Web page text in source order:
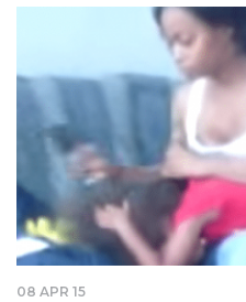
08 APR 15